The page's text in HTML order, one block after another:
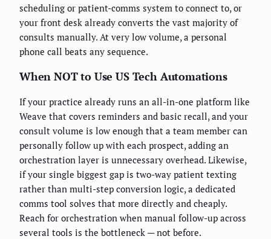
scheduling or patient-comms system to connect to, or
your front desk already converts the vast majority of
consults manually. At very low volume, a personal
phone call beats any sequence.
When NOT to Use US Tech Automations
If your practice already runs an all-in-one platform like
Weave that covers reminders and basic recall, and your
consult volume is low enough that a team member can
personally follow up with each prospect, adding an
orchestration layer is unnecessary overhead. Likewise,
if your single biggest gap is two-way patient texting
rather than multi-step conversion logic, a dedicated
comms tool solves that more directly and cheaply.
Reach for orchestration when manual follow-up across
several tools is the bottleneck — not before.